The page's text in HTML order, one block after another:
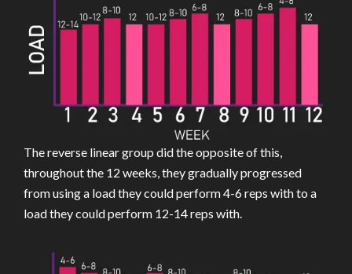
The reverse linear group did the opposite of this,
throughout the 12 weeks, they gradually progressed
from using a load they could perform 4-6 reps with to a
load they could perform 12-14 reps with.